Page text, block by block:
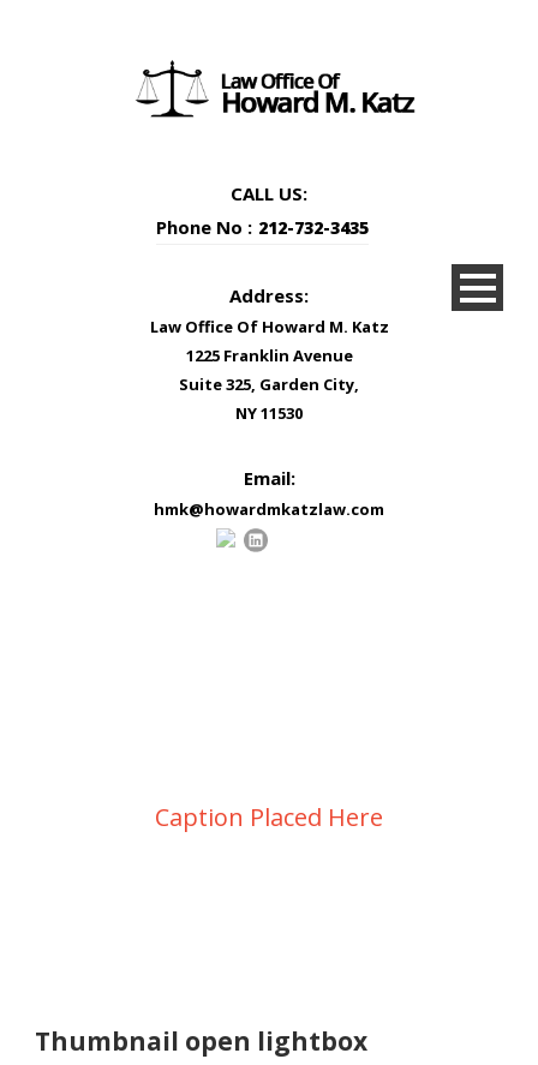
CALL US:
Phone No : 212-732-3435
Address:
Law Office Of Howard M. Katz
1225 Franklin Avenue
Suite 325, Garden City,
NY 11530
Email:
hmk@howardmkatzlaw.com
Caption Placed Here
Thumbnail open lightbox